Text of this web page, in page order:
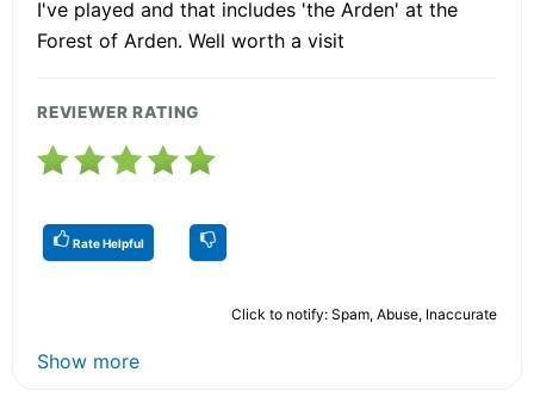
I've played and that includes 'the Arden' at the
Forest of Arden. Well worth a visit
REVIEWER RATING
Rate Helpful
Click to notify: Spam, Abuse, Inaccurate
Show more